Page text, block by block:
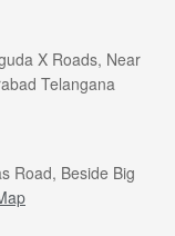
X Roads, Near
Telangana
Road, Beside Big